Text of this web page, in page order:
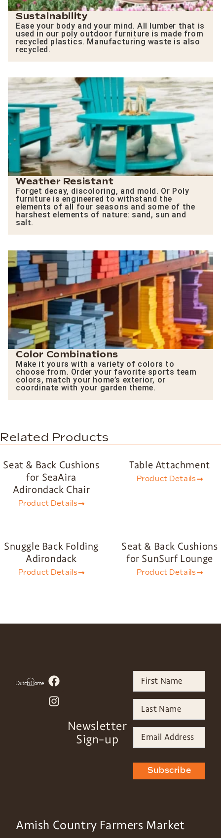
Sustainability
Ease your body and your mind. All lumber that is
used in our poly outdoor furniture is made from
recycled plastics. Manufacturing waste is also
recycled.
Weather Resistant
Forget decay, discoloring, and mold. Or Poly
furniture is engineered to withstand the
elements of all four seasons and some of the
harshest elements of nature: sand, sun and
salt.
Color Combinations
Make it yours with a variety of colors to
choose from. Order your favorite sports team
colors, match your home’s exterior, or
coordinate with your garden theme.
Related Products
Seat & Back Cushions
for SeaAira
Adirondack Chair
Product Details
Table Attachment
Product Details
Snuggle Back Folding
Adirondack
Product Details
Seat & Back Cushions
for SunSurf Lounge
Product Details
Newsletter
Sign-up
Subscribe
Amish Country Farmers Market